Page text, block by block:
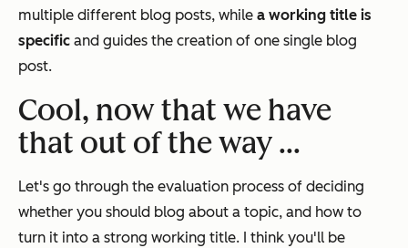
multiple different blog posts, while a working title is
specific and guides the creation of one single blog
post.
Cool, now that we have
that out of the way ...
Let's go through the evaluation process of deciding
whether you should blog about a topic, and how to
turn it into a strong working title. I think you'll be